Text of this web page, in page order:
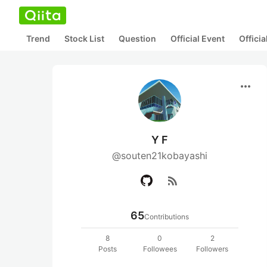
Trend Stock List Question Official Event
more_horiz
Y F
@souten21kobayashi
rss_feed
65Contributions
8
Posts
0
Followees
2
Followers